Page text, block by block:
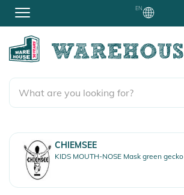
EN
CHIEMSEE
KIDS MOUTH-NOSE Mask green gecko